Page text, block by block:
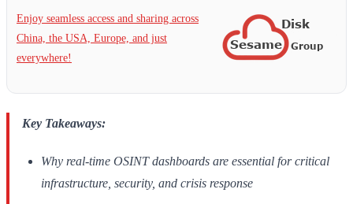
Enjoy seamless access and sharing across
China, the USA, Europe, and just
everywhere!
Key Takeaways:
Why real-time OSINT dashboards are essential for critical
infrastructure, security, and crisis response